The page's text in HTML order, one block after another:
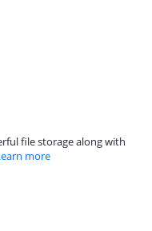
file storage along with
more